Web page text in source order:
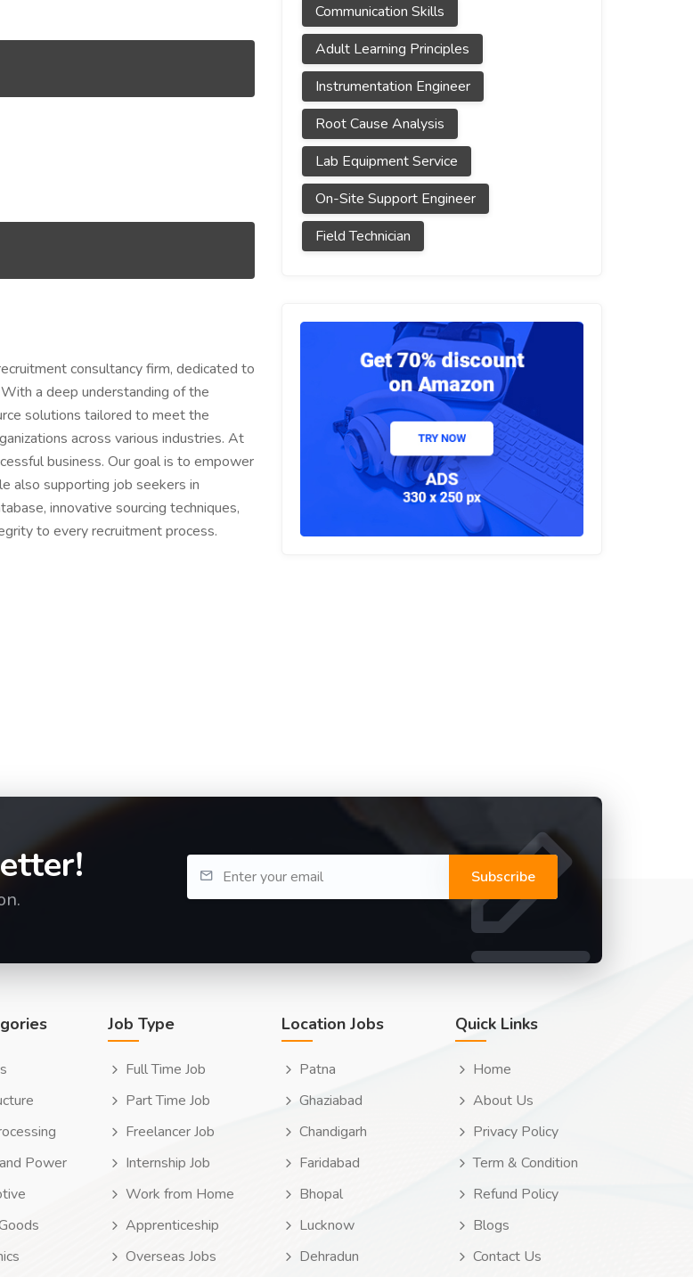
consultancy firm, dedicated to
a deep understanding of the
solutions tailored to meet the
across various industries. At
business. Our goal is to empower
also supporting job seekers in
innovative sourcing techniques,
to every recruitment process.
Communication Skills
Adult Learning Principles
Instrumentation Engineer
Root Cause Analysis
Lab Equipment Service
On-Site Support Engineer
Field Technician
Subscribe
Power
Job Type
Full Time Job
Part Time Job
Freelancer Job
Internship Job
Work from Home
Apprenticeship
Overseas Jobs
Location Jobs
Patna
Ghaziabad
Chandigarh
Faridabad
Bhopal
Lucknow
Dehradun
Quick Links
Home
About Us
Privacy Policy
Term & Condition
Refund Policy
Blogs
Contact Us